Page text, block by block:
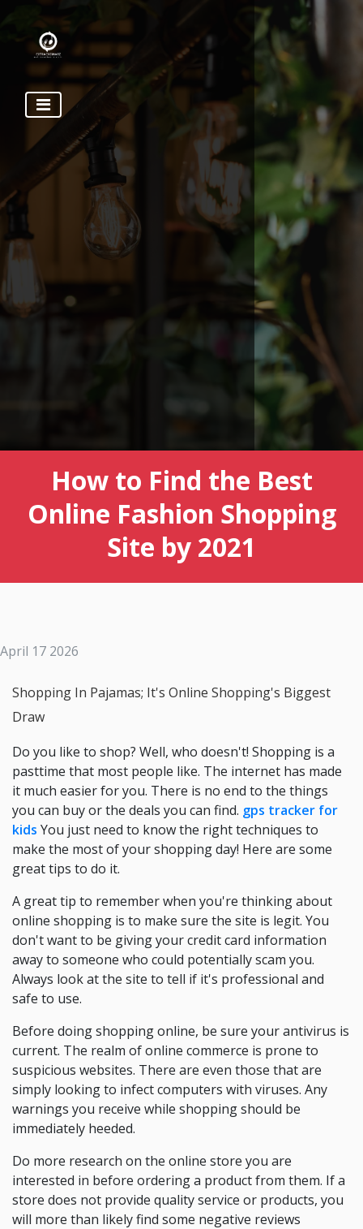
How to Find the Best
Online Fashion Shopping
Site by 2021
April 17 2026
Shopping In Pajamas; It's Online Shopping's Biggest
Draw
Do you like to shop? Well, who doesn't! Shopping is a
pasttime that most people like. The internet has made
it much easier for you. There is no end to the things
you can buy or the deals you can find. gps tracker for
kids You just need to know the right techniques to
make the most of your shopping day! Here are some
great tips to do it.
A great tip to remember when you're thinking about
online shopping is to make sure the site is legit. You
don't want to be giving your credit card information
away to someone who could potentially scam you.
Always look at the site to tell if it's professional and
safe to use.
Before doing shopping online, be sure your antivirus is
current. The realm of online commerce is prone to
suspicious websites. There are even those that are
simply looking to infect computers with viruses. Any
warnings you receive while shopping should be
immediately heeded.
Do more research on the online store you are
interested in before ordering a product from them. If a
store does not provide quality service or products, you
will more than likely find some negative reviews